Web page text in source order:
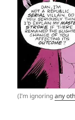
(I’m ignoringany